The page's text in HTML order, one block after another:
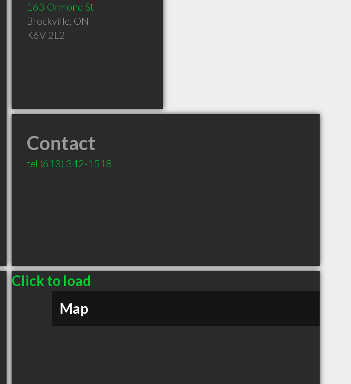
163 Ormond St
Brockville, ON
K6V 2L2
Contact
tel (613) 342-1518
Click to load
Map